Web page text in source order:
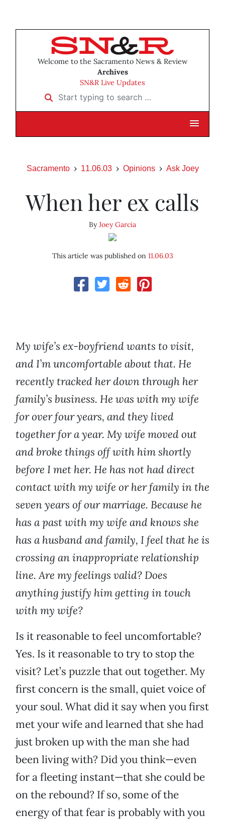
Welcome to the Sacramento News & Review
Archives
SN&R Live Updates
Start typing to search …
Sacramento 11.06.03 Opinions Ask Joey
When her ex calls
ByJoey Garcia
This article was published on 11.06.03
My wife’s ex-boyfriend wants to visit,
and I’m uncomfortable about that. He
recently tracked her down through her
family’s business. He was with my wife
for over four years, and they lived
together for a year. My wife moved out
and broke things off with him shortly
before I met her. He has not had direct
contact with my wife or her family in the
seven years of our marriage. Because he
has a past with my wife and knows she
has a husband and family, I feel that he is
crossing an inappropriate relationship
line. Are my feelings valid? Does
anything justify him getting in touch
with my wife?
Is it reasonable to feel uncomfortable?
Yes. Is it reasonable to try to stop the
visit? Let’s puzzle that out together. My
first concern is the small, quiet voice of
your soul. What did it say when you first
met your wife and learned that she had
just broken up with the man she had
been living with? Did you think—even
for a fleeting instant—that she could be
on the rebound? If so, some of the
energy of that fear is probably with you